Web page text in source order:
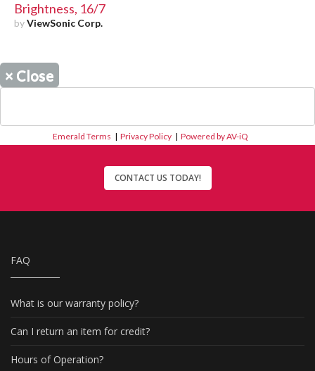
Brightness, 16/7
byViewSonic Corp.
× Close
Emerald Terms |Privacy Policy |Powered by AV-iQ
CONTACT US TODAY!
FAQ
What is our warranty policy?
Can I return an item for credit?
Hours of Operation?